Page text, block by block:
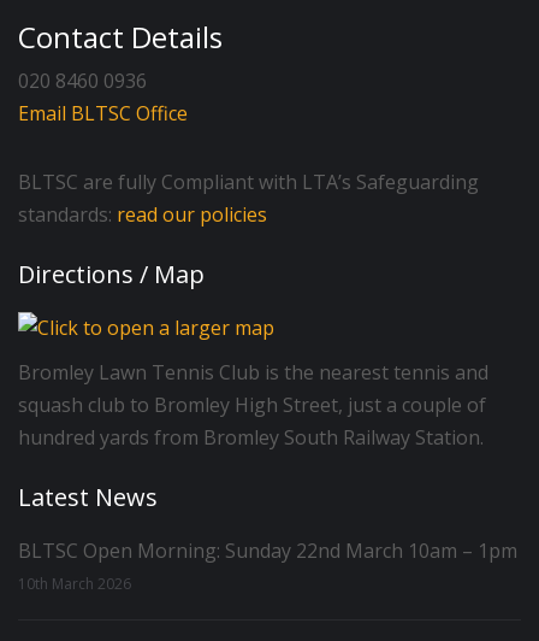
Contact Details
020 8460 0936
Email BLTSC Office
BLTSC are fully Compliant with LTA’s Safeguarding
standards: read our policies
Directions / Map
Bromley Lawn Tennis Club is the nearest tennis and
squash club to Bromley High Street, just a couple of
hundred yards from Bromley South Railway Station.
Latest News
BLTSC Open Morning: Sunday 22nd March 10am – 1pm
10th March 2026